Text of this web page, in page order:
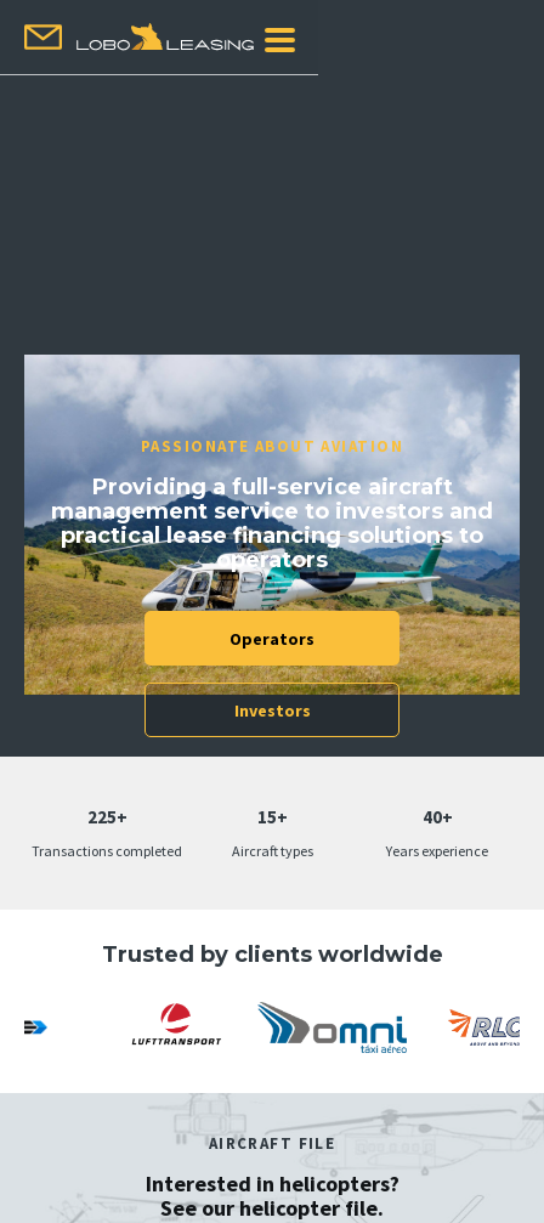
PASSIONATE ABOUT AVIATION
Providing a full-service aircraft
management service to investors and
practical lease financing solutions to
operators
Operators
Investors
225+
Transactions completed
15+
Aircraft types
40+
Years experience
Trusted by clients worldwide
AIRCRAFT FILE
Interested in helicopters?
See our helicopter file.